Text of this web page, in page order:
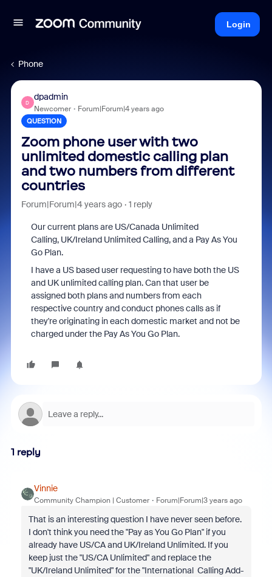
Login
Phone
D
dpadmin
Newcomer Forum|Forum|4 years ago
QUESTION
Zoom phone user with two
unlimited domestic calling plan
and two numbers from different
countries
Forum|Forum|4 years ago 1 reply
Our current plans are US/Canada Unlimited
Calling, UK/Ireland Unlimited Calling, and a Pay As You
Go Plan.
I have a US based user requesting to have both the US
and UK unlimited calling plan. Can that user be
assigned both plans and numbers from each
respective country and conduct phones calls as if
they're originating in each domestic market and not be
charged under the Pay As You Go Plan.
1 reply
Vinnie
Community Champion | Customer Forum|Forum|3 years ago
That is an interesting question I have never seen before.
I don't think you need the "Pay as You Go Plan" if you
already have US/CA and UK/Ireland Unlimited. If you
keep just the "US/CA Unlimited" and replace the
"UK/Ireland Unlimited" for the "International Calling Add-